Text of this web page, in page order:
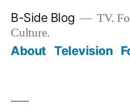
content
B-Side Blog
TV.
Culture.
About Television